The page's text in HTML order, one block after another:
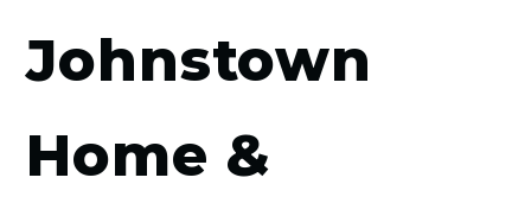
Johnstown
Home &